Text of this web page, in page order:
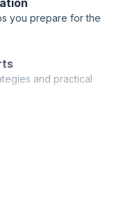
you prepare for the
and practical